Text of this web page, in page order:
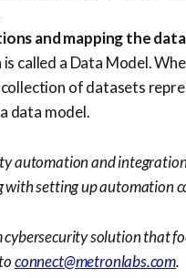
and mapping the
called a Data Model.
of datasets
data model.
automation and
setting up automation
solution that
connect@metronlabs.com.